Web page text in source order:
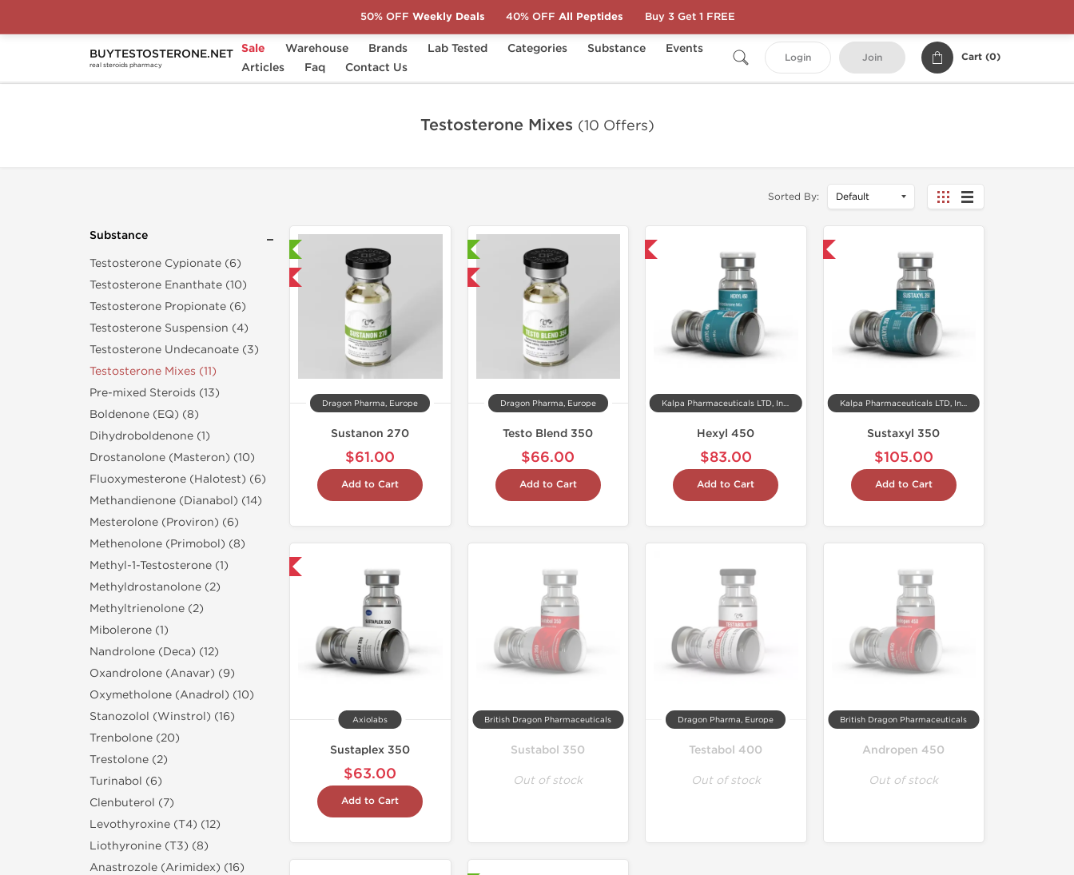
BUYTESTOSTERONE.NET
real steroids pharmacy
Sale Warehouse Brands Lab Tested Categories Substance
Events
Articles
Faq Contact Us
Login Join Cart (0)
Home Substance Testosterone Mixes
Testosterone Mixes (10 Offers)
Sorted By:
Substance
Testosterone Cypionate (6)
Testosterone Enanthate (10)
Testosterone Propionate (6)
Testosterone Suspension (4)
Testosterone Undecanoate (3)
Testosterone Mixes (11)
Pre-mixed Steroids (13)
Boldenone (EQ) (8)
Dihydroboldenone (1)
Drostanolone (Masteron) (10)
Fluoxymesterone (Halotest) (6)
Methandienone (Dianabol) (14)
Mesterolone (Proviron) (6)
Methenolone (Primobol) (8)
Methyl-1-Testosterone (1)
Methyldrostanolone (2)
Methyltrienolone (2)
Mibolerone (1)
Nandrolone (Deca) (12)
Oxandrolone (Anavar) (9)
Oxymetholone (Anadrol) (10)
Stanozolol (Winstrol) (16)
Trenbolone (20)
Trestolone (2)
Turinabol (6)
Clenbuterol (7)
Levothyroxine (T4) (12)
Liothyronine (T3) (8)
Anastrozole (Arimidex) (16)
Dragon Pharma, Europe
Sustanon 270
$61.00
Add to Cart
Laboratory Tested
Domestic & International
Dragon Pharma, Europe
Testo Blend 350
$66.00
Add to Cart
Domestic & International
Kalpa Pharmaceuticals LTD, India
Hexyl 450
$83.00
Add to Cart
Kalpa Pharmaceuticals LTD, India
Sustaxyl 350
$105.00
Add to Cart
Domestic & International
Axiolabs
Sustaplex 350
$63.00
Add to Cart
British Dragon Pharmaceuticals
Sustabol 350
Out of stock
Dragon Pharma, Europe
Testabol 400
Out of stock
British Dragon Pharmaceuticals
Andropen 450
Out of stock
50% OFF Weekly Deals 40% OFF All Peptides Buy 3 Get 1 FREE